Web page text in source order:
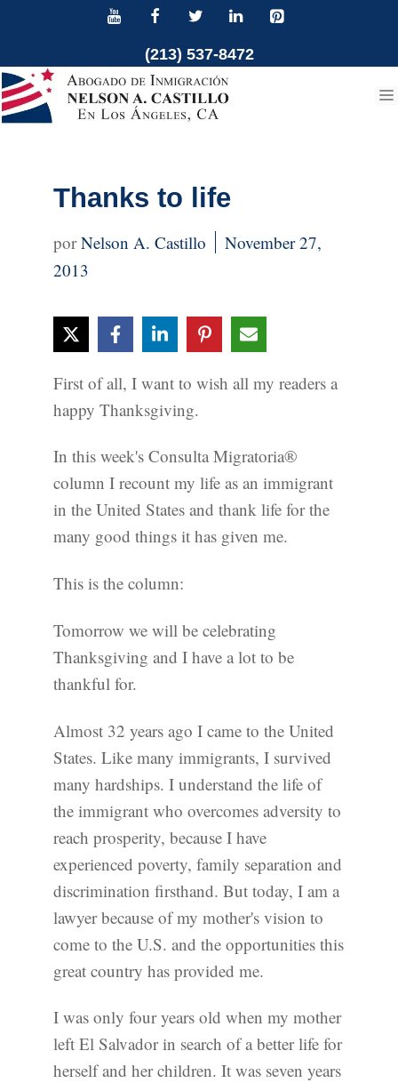
content
(213) 537-8472
Thanks to life
Nelson A. Castillo
November 27,
2013
First of all, I want to wish all my readers a
happy Thanksgiving.
In this week's Consulta Migratoria®
column I recount my life as an immigrant
in the United States and thank life for the
many good things it has given me.
This is the column:
Tomorrow we will be celebrating
Thanksgiving and I have a lot to be
thankful for.
Almost 32 years ago I came to the United
States. Like many immigrants, I survived
many hardships. I understand the life of
the immigrant who overcomes adversity to
reach prosperity, because I have
experienced poverty, family separation and
discrimination firsthand. But today, I am a
lawyer because of my mother's vision to
come to the U.S. and the opportunities this
great country has provided me.
I was only four years old when my mother
left El Salvador in search of a better life for
herself and her children. It was seven years